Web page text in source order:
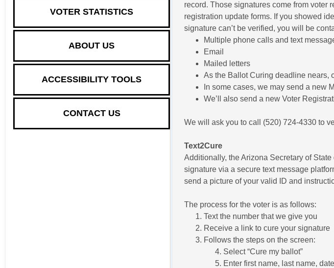
VOTER STATISTICS
ABOUT US
ACCESSIBILITY TOOLS
CONTACT US
record. Those signatures come from voter
registration update forms. If you showed
signature can’t be verified, you will be
Multiple phone calls and text
Email
Mailed letters
As the Ballot Curing deadline nears,
In some cases, we may send a new
We’ll also send a new Voter
We will ask you to call (520) 724-4330 to
Text2Cure
Additionally, the Arizona Secretary of
signature via a secure text message
send a picture of your valid ID and
The process for the voter is as follows:
Text the number that we give you
Receive a link to cure your signature
Follows the steps on the screen:
Select “Cure my ballot”
Enter first name, last name,